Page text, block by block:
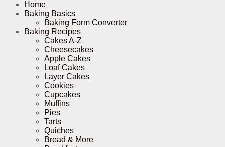
Home
Baking Basics
Baking Form Converter
Baking Recipes
Cakes A-Z
Cheesecakes
Apple Cakes
Loaf Cakes
Layer Cakes
Cookies
Cupcakes
Muffins
Pies
Tarts
Quiches
Bread & More